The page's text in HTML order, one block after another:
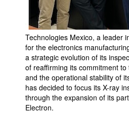
Technologies Mexico, a leader
for the electronics
a strategic evolution of its
of reaffirming its commitment
and the operational stability of
has decided to focus its X-ray
through the expansion of its
Electron.